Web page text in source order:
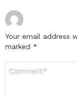
Your email address
marked *